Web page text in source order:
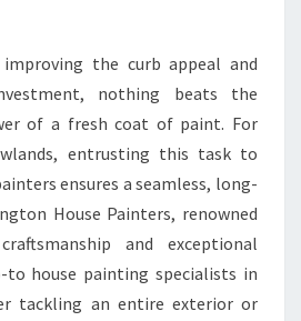
U
R
H
E
W
I
T
H
the curb appeal and
nothing beats the
of a fresh coat of paint. For
entrusting this task to
ensures a seamless, long-
House Painters, renowned
and exceptional
to house painting specialists in
tackling an entire exterior or